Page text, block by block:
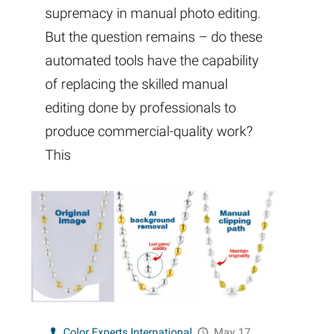
supremacy in manual photo editing.
But the question remains – do these
automated tools have the capability
of replacing the skilled manual
editing done by professionals to
produce commercial-quality work?
This